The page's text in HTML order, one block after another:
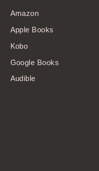
Amazon
Apple Books
Kobo
Google Books
Audible